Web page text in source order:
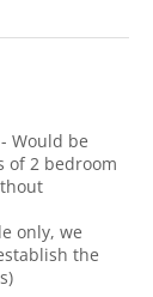
Would be
of 2 bedroom
only, we
the